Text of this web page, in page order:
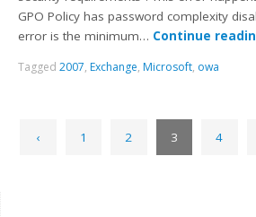
GPO Policy has password complexity
error is the minimum… Continue
Tagged2007, Exchange, Microsoft, owa
‹ 1 2 3 4